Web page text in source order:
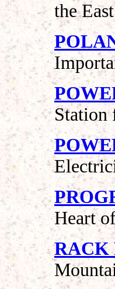
the
Station
Heart
RACK